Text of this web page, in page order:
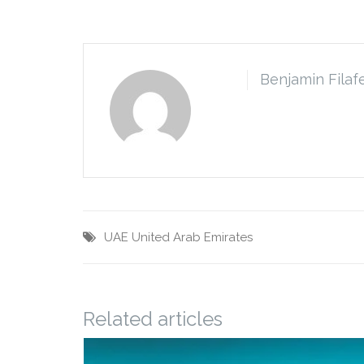
Benjamin
UAE United Arab Emirates
Related articles